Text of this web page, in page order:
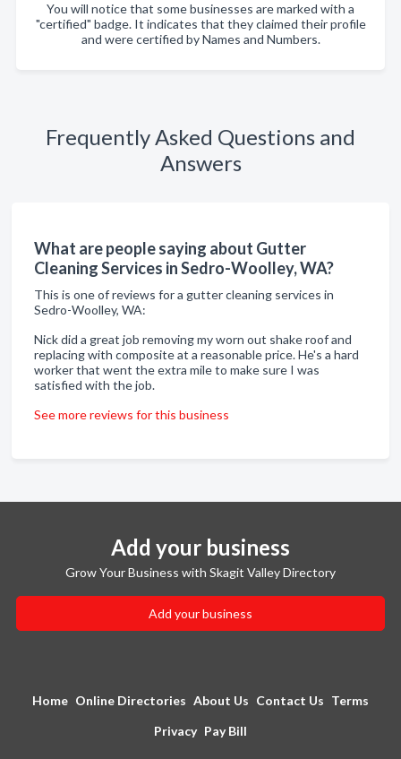
You will notice that some businesses are marked with a
"certified" badge. It indicates that they claimed their profile
and were certified by Names and Numbers.
Frequently Asked Questions and
Answers
What are people saying about Gutter
Cleaning Services in Sedro-Woolley, WA?
This is one of reviews for a gutter cleaning services in
Sedro-Woolley, WA:
Nick did a great job removing my worn out shake roof and
replacing with composite at a reasonable price. He's a hard
worker that went the extra mile to make sure I was
satisfied with the job.
See more reviews for this business
Add your business
Grow Your Business with Skagit Valley Directory
Add your business
Home Online Directories About Us Contact Us Terms
Privacy Pay Bill